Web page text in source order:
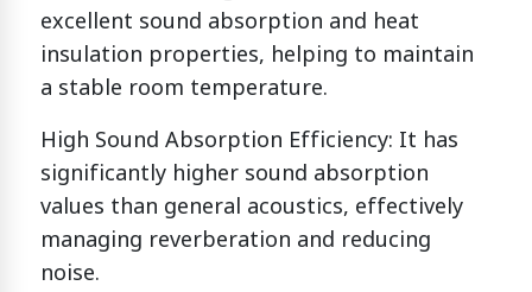
excellent sound absorption and heat
insulation properties, helping to maintain
a stable room temperature.
High Sound Absorption Efficiency: It has
significantly higher sound absorption
values than general acoustics, effectively
managing reverberation and reducing
noise.